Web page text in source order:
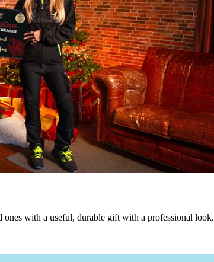
with a useful, durable gift with a professional look.